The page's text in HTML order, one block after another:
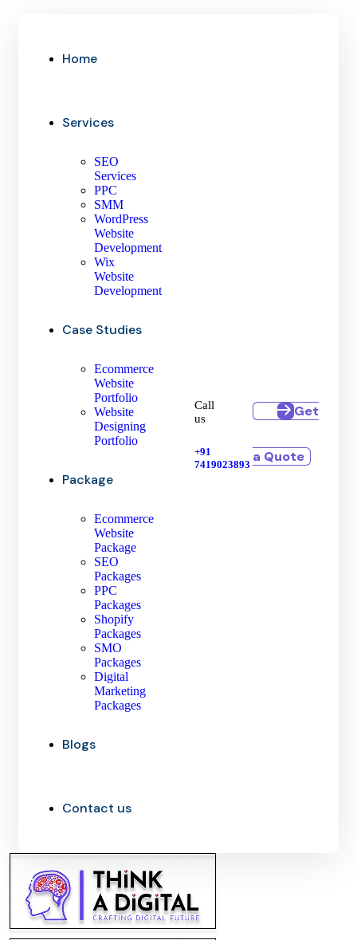
Home
Services
SEO
Services
PPC
SMM
WordPress
Website
Development
Wix
Website
Development
Case Studies
Ecommerce
Website
Portfolio
Website
Designing
Portfolio
Package
Ecommerce
Website
Package
SEO
Packages
PPC
Packages
Shopify
Packages
SMO
Packages
Digital
Marketing
Packages
Blogs
Contact us
Call
us
+91
7419023893
Get
a Quote